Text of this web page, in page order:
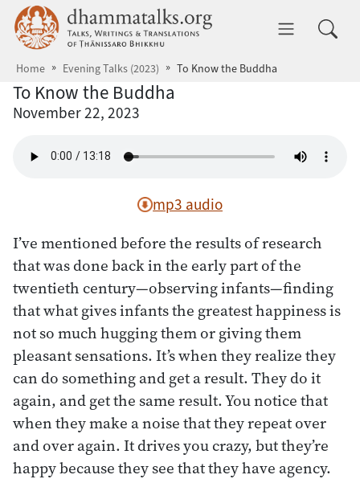
Skip to main content dhammatalks.org
Home Evening Talks (2023) To Know the Buddha
To Know the Buddha
November 22, 2023
mp3 audio
I’ve mentioned before the results of research
that was done back in the early part of the
twentieth century—observing infants—finding
that what gives infants the greatest happiness is
not so much hugging them or giving them
pleasant sensations. It’s when they realize they
can do something and get a result. They do it
again, and get the same result. You notice that
when they make a noise that they repeat over
and over again. It drives you crazy, but they’re
happy because they see that they have agency.